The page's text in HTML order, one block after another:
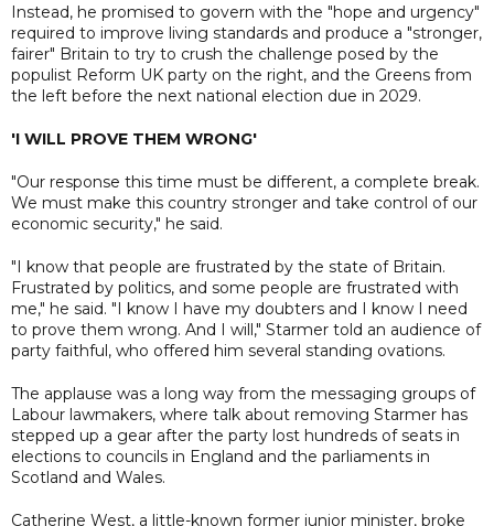
Instead, he promised to govern with the "hope and urgency"
required to improve living standards and produce a "stronger,
fairer" Britain to try to crush the challenge posed by the
populist Reform UK party on the right, and the Greens from
the left before the next national election due in 2029.
'I WILL PROVE THEM WRONG'
"Our response this time must be different, a complete break.
We must make this country stronger and take control of our
economic security," he said.
"I know that people are frustrated by the state of Britain.
Frustrated by politics, and some people are frustrated with
me," he said. "I know I have my doubters and I know I need
to prove them wrong. And I will," Starmer told an audience of
party faithful, who offered him several standing ovations.
The applause was a long way from the messaging groups of
Labour lawmakers, where talk about removing Starmer has
stepped up a gear after the party lost hundreds of seats in
elections to councils in England and the parliaments in
Scotland and Wales.
Catherine West, a little-known former junior minister, broke